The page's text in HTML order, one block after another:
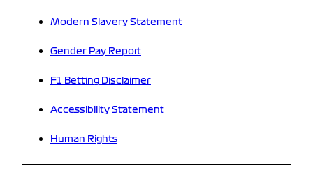
Modern Slavery Statement
Gender Pay Report
F1 Betting Disclaimer
Accessibility Statement
Human Rights